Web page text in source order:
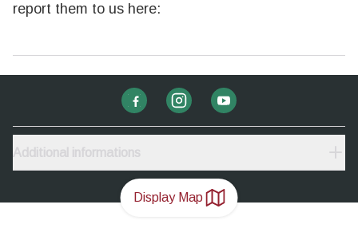
Display Map
report them to us here:
Additional informations